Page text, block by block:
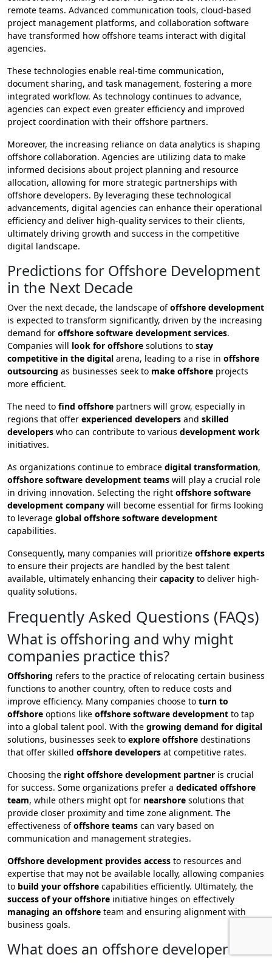
remote teams. Advanced communication tools, cloud-based
project management platforms, and collaboration software
have transformed how offshore teams interact with digital
agencies.
These technologies enable real-time communication,
document sharing, and task management, fostering a more
integrated workflow. As technology continues to advance,
agencies can expect even greater efficiency and improved
project coordination with their offshore partners.
Moreover, the increasing reliance on data analytics is shaping
offshore collaboration. Agencies are utilizing data to make
informed decisions about project planning and resource
allocation, allowing for more strategic partnerships with
offshore developers. By leveraging these technological
advancements, digital agencies can enhance their operational
efficiency and deliver high-quality services to their clients,
ultimately driving growth and success in the competitive
digital landscape.
Predictions for Offshore Development
in the Next Decade
Over the next decade, the landscape ofoffshore development
is expected to transform significantly, driven by the increasing
demand for offshore software development services.
Companies will look for offshore solutions to stay
competitive in the digital arena, leading to a rise in offshore
outsourcing as businesses seek to make offshore projects
more efficient.
The need to find offshore partners will grow, especially in
regions that offer experienced developers and skilled
developers who can contribute to various development work
initiatives.
As organizations continue to embrace digital transformation,
offshore software development teams will play a crucial role
in driving innovation. Selecting the right offshore software
development company will become essential for firms looking
to leverage global offshore software development
capabilities.
Consequently, many companies will prioritize offshore experts
to ensure their projects are handled by the best talent
available, ultimately enhancing their capacity to deliver high-
quality solutions.
Frequently Asked Questions (FAQs)
What is offshoring and why might
companies practice this?
Offshoring refers to the practice of relocating certain business
functions to another country, often to reduce costs and
improve efficiency. Many companies choose to turn to
offshore options like offshore software development to tap
into a global talent pool. With the growing demand for digital
solutions, businesses seek to explore offshore destinations
that offer skilled offshore developers at competitive rates.
Choosing the right offshore development partner is crucial
for success. Some organizations prefer a dedicated offshore
team, while others might opt for nearshore solutions that
provide closer proximity and time zone alignment. The
effectiveness ofoffshore teams can vary based on
communication and management strategies.
Offshore development provides access to resources and
expertise that may not be available locally, allowing companies
to build your offshore capabilities efficiently. Ultimately, the
success of your offshore initiative hinges on effectively
managing an offshore team and ensuring alignment with
business goals.
What does an offshore developer do?